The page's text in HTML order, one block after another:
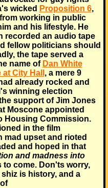
wicked Proposition 6,
working in public
and his lifestyle. He
recorded an audio tape
fellow politicians should
the tape served a
name of Dan White
City Hall , a mere 9
already rocked and
winning election
support of Jim Jones
Moscone appointed
Housing Commission.
in the film
mad upset and rioted
and hoped in that
and madness into
come. Don'ts worry,
is history, and a